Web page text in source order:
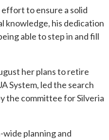
to ensure a solid
knowledge, his dedication
able to step in and fill
her plans to retire
System, led the search
the committee for Silveria
planning and